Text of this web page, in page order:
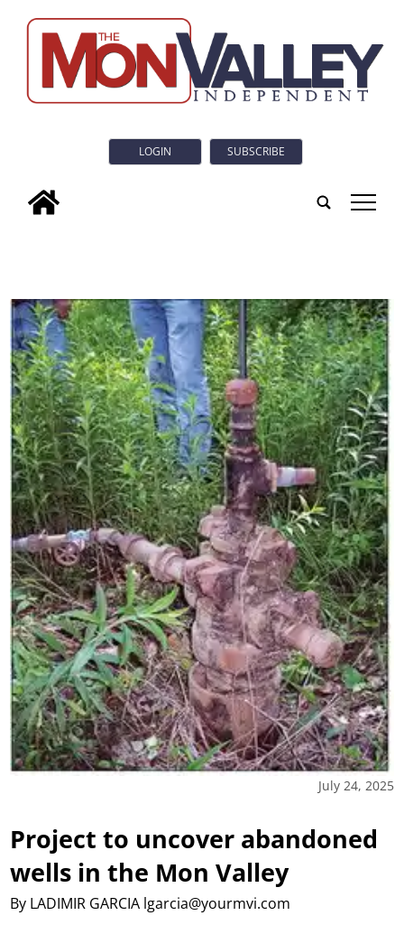
LOGIN SUBSCRIBE
tap
July 24, 2025
Project to uncover abandoned
wells in the Mon Valley
By LADIMIR GARCIA lgarcia@yourmvi.com